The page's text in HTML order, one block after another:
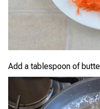
Add a tablespoon of